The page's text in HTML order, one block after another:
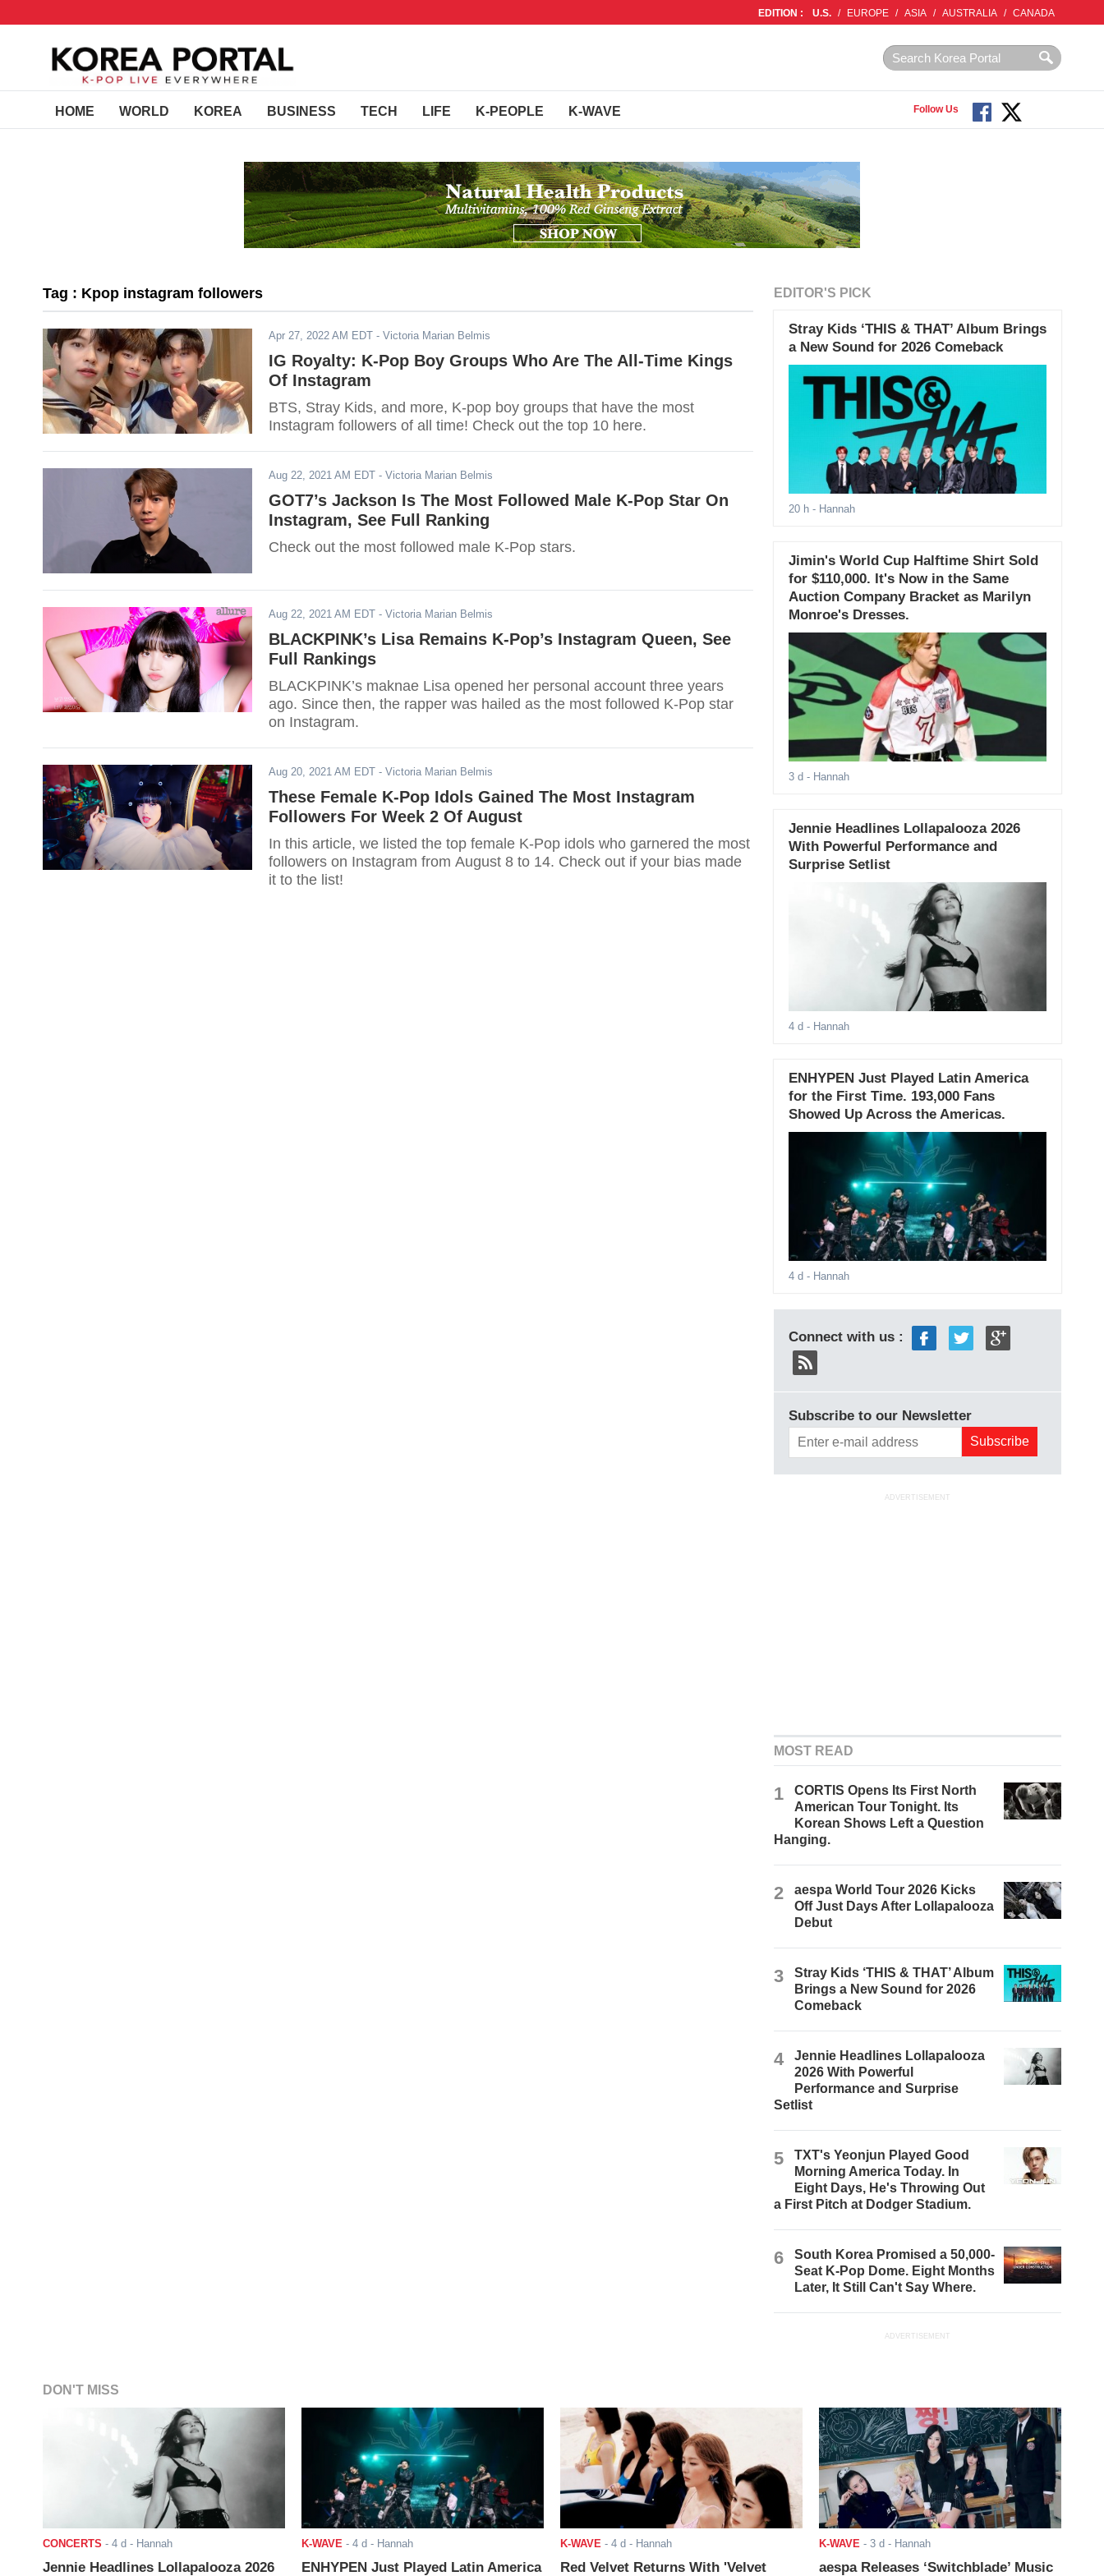
EDITION : U.S. / EUROPE / ASIA / AUSTRALIA / CANADA
HOME WORLD KOREA BUSINESS TECH LIFE K-PEOPLE K-WAVE Follow Us
Tag : Kpop instagram followers
Apr 27, 2022 AM EDT - Victoria Marian Belmis
IG Royalty: K-Pop Boy Groups Who Are The All-Time Kings
Of Instagram
BTS, Stray Kids, and more, K-pop boy groups that have the most
Instagram followers of all time! Check out the top 10 here.
Aug 22, 2021 AM EDT - Victoria Marian Belmis
GOT7’s Jackson Is The Most Followed Male K-Pop Star On
Instagram, See Full Ranking
Check out the most followed male K-Pop stars.
Aug 22, 2021 AM EDT - Victoria Marian Belmis
BLACKPINK’s Lisa Remains K-Pop’s Instagram Queen, See
Full Rankings
BLACKPINK’s maknae Lisa opened her personal account three years
ago. Since then, the rapper was hailed as the most followed K-Pop star
on Instagram.
Aug 20, 2021 AM EDT - Victoria Marian Belmis
These Female K-Pop Idols Gained The Most Instagram
Followers For Week 2 Of August
In this article, we listed the top female K-Pop idols who garnered the most
followers on Instagram from August 8 to 14. Check out if your bias made
it to the list!
EDITOR'S PICK
Stray Kids ‘THIS & THAT’ Album Brings
a New Sound for 2026 Comeback
20 h- Hannah
Jimin's World Cup Halftime Shirt Sold
for $110,000. It's Now in the Same
Auction Company Bracket as Marilyn
Monroe's Dresses.
3 d - Hannah
Jennie Headlines Lollapalooza 2026
With Powerful Performance and
Surprise Setlist
4 d - Hannah
ENHYPEN Just Played Latin America
for the First Time. 193,000 Fans
Showed Up Across the Americas.
4 d - Hannah
Connect with us :
Subscribe to our Newsletter
ADVERTISEMENT
MOST READ
1
CORTIS Opens Its First North
American Tour Tonight. Its
Korean Shows Left a Question
Hanging.
2
aespa World Tour 2026 Kicks
Off Just Days After Lollapalooza
Debut
3
Stray Kids ‘THIS & THAT’ Album
Brings a New Sound for 2026
Comeback
4
Jennie Headlines Lollapalooza
2026 With Powerful
Performance and Surprise
Setlist
5
TXT's Yeonjun Played Good
Morning America Today. In
Eight Days, He's Throwing Out
a First Pitch at Dodger Stadium.
6
South Korea Promised a 50,000-
Seat K-Pop Dome. Eight Months
Later, It Still Can't Say Where.
ADVERTISEMENT
DON'T MISS
CONCERTS - 4 d - Hannah
Jennie Headlines Lollapalooza 2026
K-WAVE - 4 d - Hannah
ENHYPEN Just Played Latin America
K-WAVE - 4 d - Hannah
Red Velvet Returns With 'Velvet
K-WAVE - 3 d - Hannah
aespa Releases ‘Switchblade’ Music